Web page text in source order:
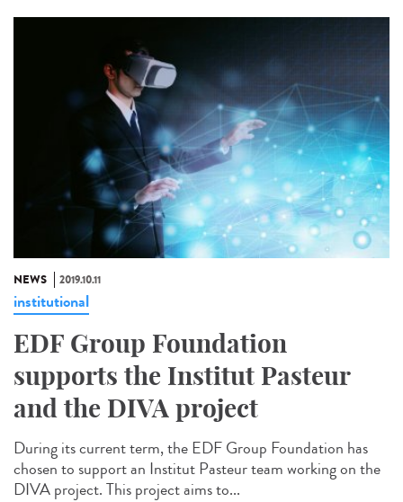
NEWS 2019.10.11
institutional
EDF Group Foundation
supports the Institut Pasteur
and the DIVA project
During its current term, the EDF Group Foundation has
chosen to support an Institut Pasteur team working on the
DIVA project. This project aims to...